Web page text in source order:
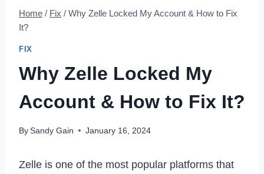
Home / Fix / Why Zelle Locked My Account & How to Fix
It?
FIX
Why Zelle Locked My
Account & How to Fix It?
BySandy Gain January 16, 2024
Zelle is one of the most popular platforms that